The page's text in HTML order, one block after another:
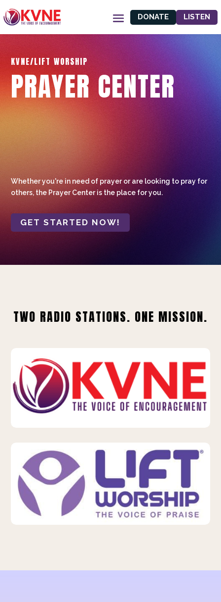
DONATE LISTEN
KVNE/LIFT WORSHIP
PRAYER CENTER
Whether you're in need of prayer or are looking to pray for
others, the Prayer Center is the place for you.
GET STARTED NOW!
TWO RADIO STATIONS. ONE MISSION.